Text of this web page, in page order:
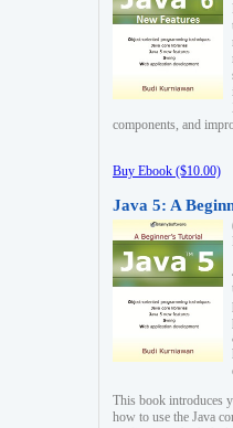
components, and
Buy Ebook ($10.00)
Java 5: A
This book introduces
how to use the Java